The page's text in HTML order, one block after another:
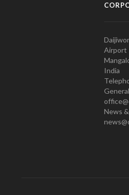
Airport
India
News